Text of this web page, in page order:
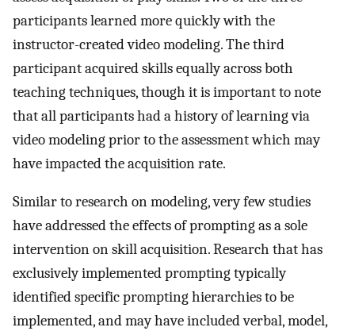
participants learned more quickly with the
instructor-created video modeling. The third
participant acquired skills equally across both
teaching techniques, though it is important to note
that all participants had a history of learning via
video modeling prior to the assessment which may
have impacted the acquisition rate.
Similar to research on modeling, very few studies
have addressed the effects of prompting as a sole
intervention on skill acquisition. Research that has
exclusively implemented prompting typically
identified specific prompting hierarchies to be
implemented, and may have included verbal, model,